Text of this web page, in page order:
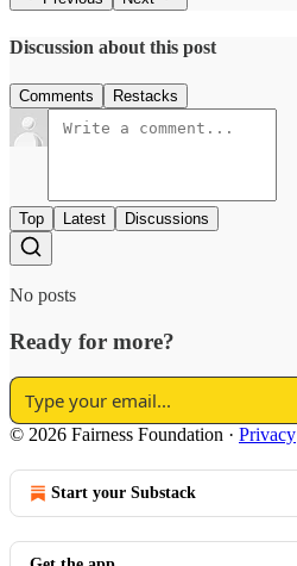
Discussion about this post
Comments Restacks
Top Latest Discussions
No posts
Ready for more?
© 2026 Fairness Foundation · Privacy
Start your Substack